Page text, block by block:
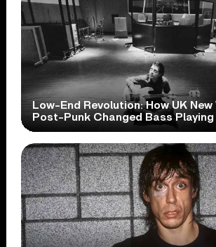
Low-End Revolution: How UK New
Post-Punk Changed Bass Playing